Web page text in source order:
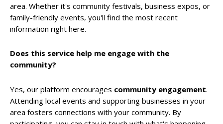
area. Whether it's community festivals, business expos, or
family-friendly events, you'll find the most recent
information right here.
Does this service help me engage with the
community?
Yes, our platform encourages community engagement.
Attending local events and supporting businesses in your
area fosters connections with your community. By